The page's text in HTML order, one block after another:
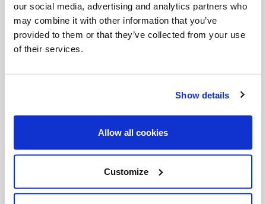
our social media, advertising and analytics partners who
may combine it with other information that you’ve
provided to them or that they’ve collected from your use
of their services.
Show details
Allow all cookies
Customize
entrusted himself as Son to the Father. We are,
therefore, brothers and sisters in his name, so we
can proclaim: “It is truly right and just, our duty and
thanks, Lord, holy Father, almighty and eternal God,
The Church’s prayer reminds us that God grants
justice to all, giving his life for all. Thus, when we cry
out to the Lord, “Where are you?”, let us transform